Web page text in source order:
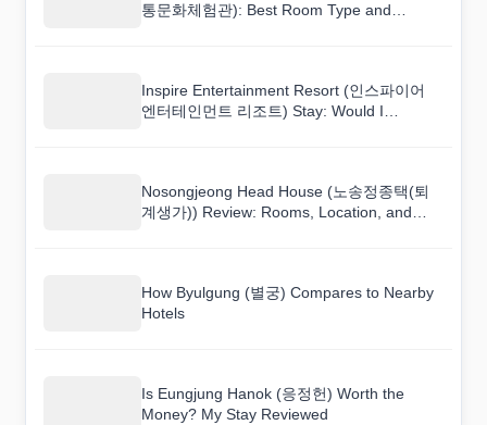
통문화체험관): Best Room Type and
Inspire Entertainment Resort (인스파이어
엔터테인먼트 리조트) Stay: Would I
Nosongjeong Head House (노송정종택(퇴
계생가)) Review: Rooms, Location, and
How Byulgung (별궁) Compares to Nearby
Hotels
Is Eungjung Hanok (응정헌) Worth the
Money? My Stay Reviewed